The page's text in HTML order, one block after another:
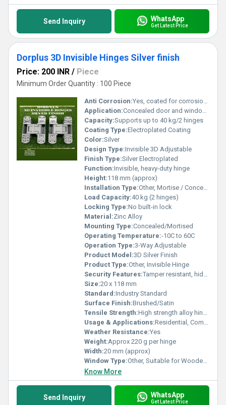
Send Inquiry WhatsApp
Get Latest Price
Dorplus 3D Invisible Hinges Silver finish
Price: 200 INR / Piece
Minimum Order Quantity : 100 Piece
Anti Corrosion:Yes, coated for corrosion resistance
Application:Concealed door and window fittings
Capacity:Supports up to 40 kg/2 hinges
Coating Type:Electroplated Coating
Color:Silver
Design Type:Invisible 3D Adjustable
Finish Type:Silver Electroplated
Function:Invisible, heavy-duty hinge
Height:118 mm (approx)
Installation Type:Other, Mortise / Concealed Mounting
Load Capacity:40 kg (2 hinges)
Locking Type:No built-in lock
Material:Zinc Alloy
Mounting Type:Concealed/Mortised
Operating Temperature:-10C to 60C
Operation Type:3-Way Adjustable
Product Model:3D Silver Finish
Product Type:Other, Invisible Hinge
Security Features:Tamper resistant, hidden installation
Size:20 x 118 mm
Standard:Industry Standard
Surface Finish:Brushed/Satin
Tensile Strength:High strength alloy hinge
Usage & Applications:Residential, Commercial, Office Doors
Weather Resistance:Yes
Weight:Approx 220 g per hinge
Width:20 mm (approx)
Window Type:Other, Suitable for Wooden & Metal doors, flush panels
Know More
Send Inquiry WhatsApp
Get Latest Price